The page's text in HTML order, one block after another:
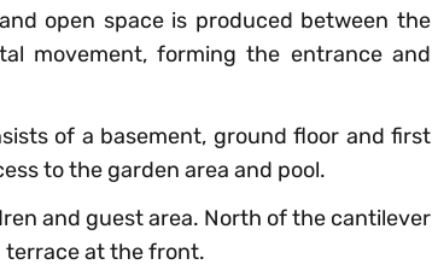
open space is produced between the
movement, forming the entrance and
of a basement, ground floor and first
to the garden area and pool.
and guest area. North of the cantilever
terrace at the front.